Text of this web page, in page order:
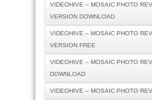
VIDEOHIVE – MOSAIC PHOTO
VERSION DOWNLOAD
VIDEOHIVE – MOSAIC PHOTO
VERSION FREE
VIDEOHIVE – MOSAIC PHOTO
DOWNLOAD
VIDEOHIVE – MOSAIC PHOTO